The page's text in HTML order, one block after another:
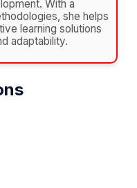
With a
she helps
learning solutions
adaptability.